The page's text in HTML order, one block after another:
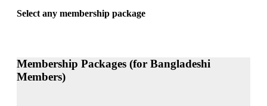
Select any membership package
Membership Packages (for Bangladeshi
Members)